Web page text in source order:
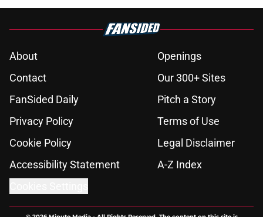
About
Openings
Contact
Our 300+ Sites
FanSided Daily
Pitch a Story
Privacy Policy
Terms of Use
Cookie Policy
Legal Disclaimer
Accessibility Statement
A-Z Index